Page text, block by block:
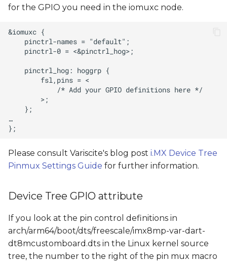
for the GPIO you need in the iomuxc node.
Please consult Variscite's blog post i.MX Device Tree
Pinmux Settings Guide for further information.
Device Tree GPIO attribute
If you look at the pin control definitions in
arch/arm64/boot/dts/freescale/imx8mp-var-dart-
dt8mcustomboard.dts in the Linux kernel source
tree, the number to the right of the pin mux macro